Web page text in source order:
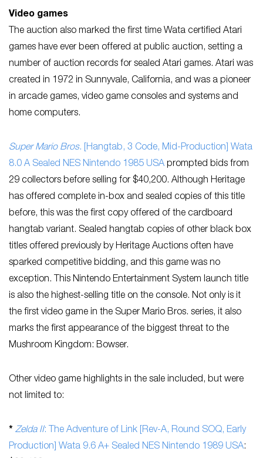
Video games
The auction also marked the first time Wata certified Atari
games have ever been offered at public auction, setting a
number of auction records for sealed Atari games. Atari was
created in 1972 in Sunnyvale, California, and was a pioneer
in arcade games, video game consoles and systems and
home computers.
Super Mario Bros. [Hangtab, 3 Code, Mid-Production] Wata
8.0 A Sealed NES Nintendo 1985 USA prompted bids from
29 collectors before selling for $40,200. Although Heritage
has offered complete in-box and sealed copies of this title
before, this was the first copy offered of the cardboard
hangtab variant. Sealed hangtab copies of other black box
titles offered previously by Heritage Auctions often have
sparked competitive bidding, and this game was no
exception. This Nintendo Entertainment System launch title
is also the highest-selling title on the console. Not only is it
the first video game in the Super Mario Bros. series, it also
marks the first appearance of the biggest threat to the
Mushroom Kingdom: Bowser.
Other video game highlights in the sale included, but were
not limited to:
* Zelda II: The Adventure of Link [Rev-A, Round SOQ, Early
Production] Wata 9.6 A+ Sealed NES Nintendo 1989 USA: